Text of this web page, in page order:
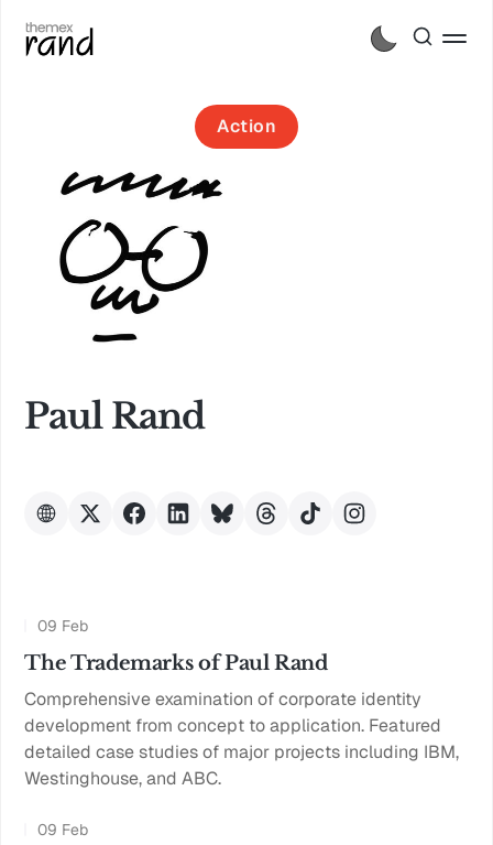
Action
Paul Rand
09 Feb
The Trademarks of Paul Rand
Comprehensive examination of corporate identity
development from concept to application. Featured
detailed case studies of major projects including IBM,
Westinghouse, and ABC.
09 Feb